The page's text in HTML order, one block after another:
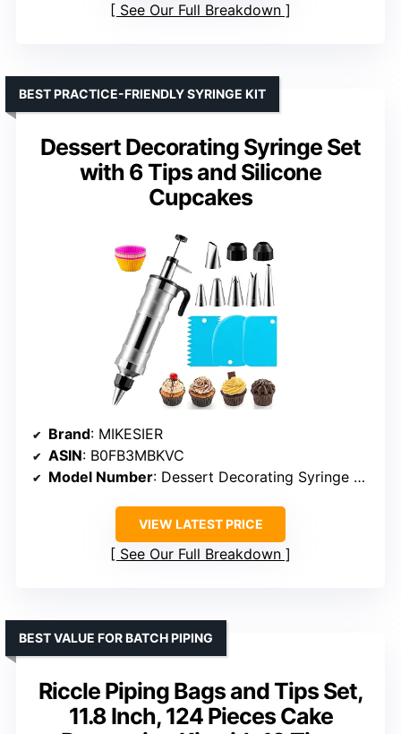
See Our Full Breakdown
Dessert Decorating Syringe Set
with 6 Tips and Silicone
Cupcakes
BEST PRACTICE-FRIENDLY SYRINGE KIT
Brand: MIKESIER
ASIN: B0FB3MBKVC
Model Number: Dessert Decorating Syringe Set
VIEW LATEST PRICE
See Our Full Breakdown
Riccle Piping Bags and Tips Set,
11.8 Inch, 124 Pieces Cake
BEST VALUE FOR BATCH PIPING